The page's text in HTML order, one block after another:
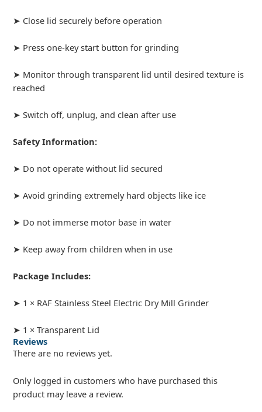
➤ Close lid securely before operation
➤ Press one-key start button for grinding
➤ Monitor through transparent lid until desired texture is
reached
➤ Switch off, unplug, and clean after use
Safety Information:
➤ Do not operate without lid secured
➤ Avoid grinding extremely hard objects like ice
➤ Do not immerse motor base in water
➤ Keep away from children when in use
Package Includes:
➤ 1 × RAF Stainless Steel Electric Dry Mill Grinder
➤ 1 × Transparent Lid
Reviews
There are no reviews yet.
Only logged in customers who have purchased this
product may leave a review.